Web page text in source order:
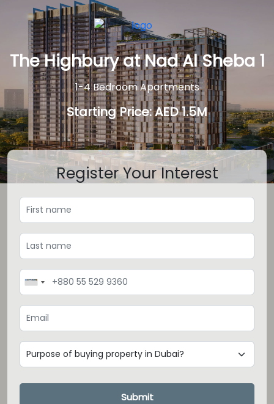
The Highbury at Nad Al Sheba 1
1-4 Bedroom Apartments
Starting Price: AED 1.5M
Register Your Interest
Loading... Submit